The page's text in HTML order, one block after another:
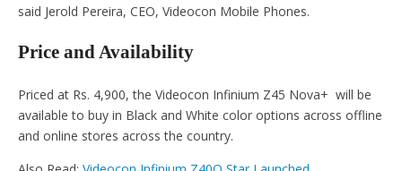
said Jerold Pereira, CEO, Videocon Mobile Phones.
Price and Availability
Priced at Rs. 4,900, the Videocon Infinium Z45 Nova+ will be
available to buy in Black and White color options across offline
and online stores across the country.